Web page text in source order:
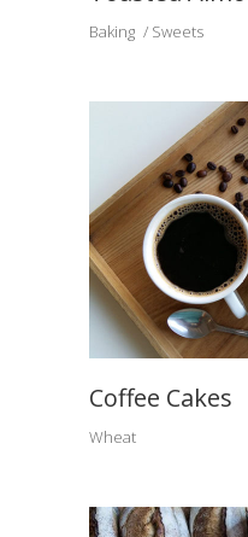
Baking Sweets
Coffee Cakes
Wheat